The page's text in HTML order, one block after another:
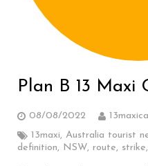
Plan B 13 Maxi
08/08/2022
13maxi, Australia tourist
definition, NSW, route, strike,